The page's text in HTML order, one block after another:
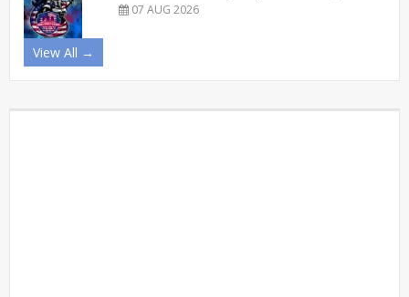
07 AUG 2026
View All →